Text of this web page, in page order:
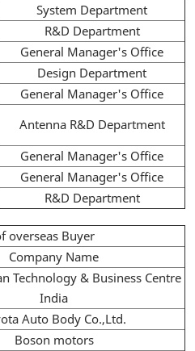
System Department
R&D Department
General Manager's Office
Design Department
General Manager's Office
Antenna R&D Department
General Manager's Office
General Manager's Office
R&D Department
overseas Buyer
Company Name
Technology & Business Centre
India
Auto Body Co.,Ltd.
Boson motors